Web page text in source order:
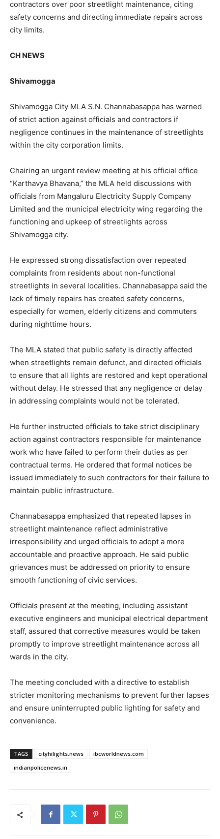
contractors over poor streetlight maintenance, citing
safety concerns and directing immediate repairs across
city limits.
CH NEWS
Shivamogga
Shivamogga City MLA S.N. Channabasappa has warned
of strict action against officials and contractors if
negligence continues in the maintenance of streetlights
within the city corporation limits.
Chairing an urgent review meeting at his official office
“Karthavya Bhavana,” the MLA held discussions with
officials from Mangaluru Electricity Supply Company
Limited and the municipal electricity wing regarding the
functioning and upkeep of streetlights across
Shivamogga city.
He expressed strong dissatisfaction over repeated
complaints from residents about non-functional
streetlights in several localities. Channabasappa said the
lack of timely repairs has created safety concerns,
especially for women, elderly citizens and commuters
during nighttime hours.
The MLA stated that public safety is directly affected
when streetlights remain defunct, and directed officials
to ensure that all lights are restored and kept operational
without delay. He stressed that any negligence or delay
in addressing complaints would not be tolerated.
He further instructed officials to take strict disciplinary
action against contractors responsible for maintenance
work who have failed to perform their duties as per
contractual terms. He ordered that formal notices be
issued immediately to such contractors for their failure to
maintain public infrastructure.
Channabasappa emphasized that repeated lapses in
streetlight maintenance reflect administrative
irresponsibility and urged officials to adopt a more
accountable and proactive approach. He said public
grievances must be addressed on priority to ensure
smooth functioning of civic services.
Officials present at the meeting, including assistant
executive engineers and municipal electrical department
staff, assured that corrective measures would be taken
promptly to improve streetlight maintenance across all
wards in the city.
The meeting concluded with a directive to establish
stricter monitoring mechanisms to prevent further lapses
and ensure uninterrupted public lighting for safety and
convenience.
TAGS cityhilights.news
ibcworldnews.com
indianpolicenews.in